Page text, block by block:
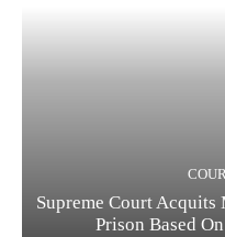
Supreme Court Acquits
Prison Based